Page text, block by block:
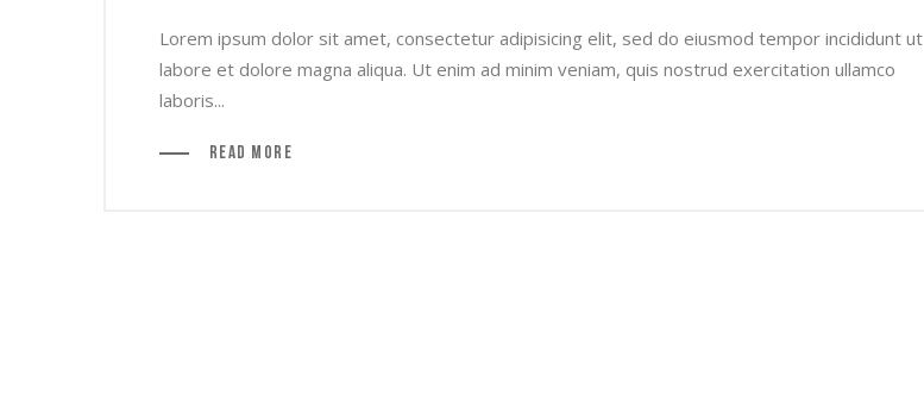
Lorem ipsum dolor sit amet, consectetur adipisicing elit, sed do eiusmod tempor incididunt ut
labore et dolore magna aliqua. Ut enim ad minim veniam, quis nostrud exercitation ullamco
laboris...
Read More